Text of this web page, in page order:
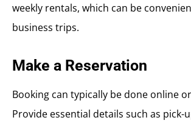
weekly rentals, which can be
business trips.
Make a Reservation
Booking can typically be done online
Provide essential details such as